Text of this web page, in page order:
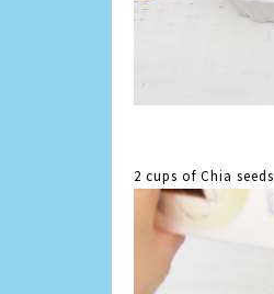
2 cups of Chia seeds